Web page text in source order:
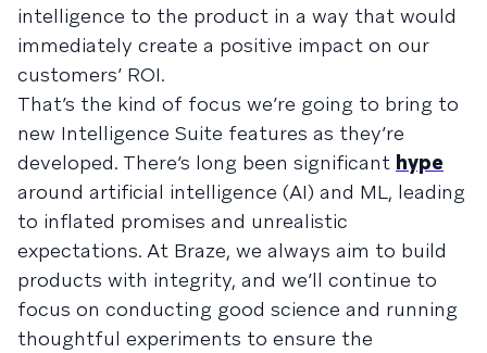
intelligence to the product in a way that would
immediately create a positive impact on our
customers’ ROI.
That’s the kind of focus we’re going to bring to
new Intelligence Suite features as they’re
developed. There’s long been significant hype
around artificial intelligence (AI) and ML, leading
to inflated promises and unrealistic
expectations. At Braze, we always aim to build
products with integrity, and we’ll continue to
focus on conducting good science and running
thoughtful experiments to ensure the